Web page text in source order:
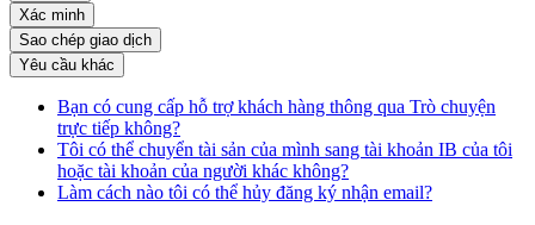
Xác minh
Sao chép giao dịch
Yêu cầu khác
Bạn có cung cấp hỗ trợ khách hàng thông qua Trò chuyện
trực tiếp không?
Tôi có thể chuyển tài sản của mình sang tài khoản IB của tôi
hoặc tài khoản của người khác không?
Làm cách nào tôi có thể hủy đăng ký nhận email?